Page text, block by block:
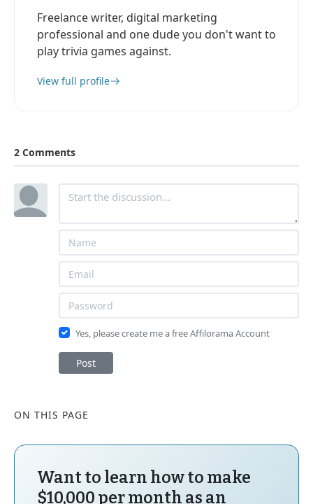
Freelance writer, digital marketing
professional and one dude you don't want to
play trivia games against.
View full profile
2 Comments
Yes, please create me a free Affilorama Account
Post
ON THIS PAGE
Want to learn how to make
$10,000 per month as an